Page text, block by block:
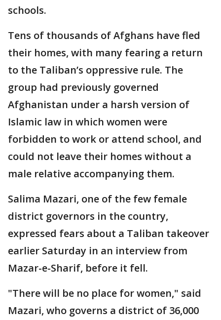
schools.
Tens of thousands of Afghans have fled
their homes, with many fearing a return
to the Taliban’s oppressive rule. The
group had previously governed
Afghanistan under a harsh version of
Islamic law in which women were
forbidden to work or attend school, and
could not leave their homes without a
male relative accompanying them.
Salima Mazari, one of the few female
district governors in the country,
expressed fears about a Taliban takeover
earlier Saturday in an interview from
Mazar-e-Sharif, before it fell.
"There will be no place for women," said
Mazari, who governs a district of 36,000